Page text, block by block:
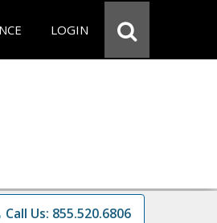
LOGIN
Call Us: 855.520.6806